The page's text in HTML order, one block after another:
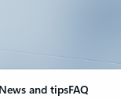
News and tipsFAQ